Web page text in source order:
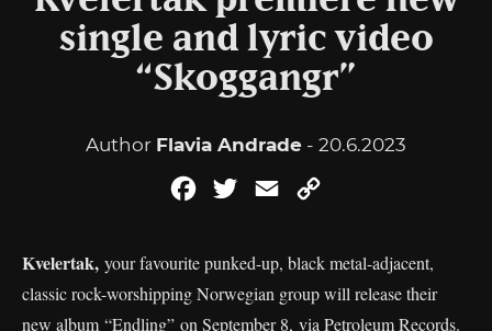
single and lyric video
“Skoggangr”
Author Flavia Andrade - 20.6.2023
FacebookTwitterEmail
Kvelertak, your favourite punked-up, black metal-adjacent,
classic rock-worshipping Norwegian group will release their
new album “Endling” on September 8, via Petroleum Records.